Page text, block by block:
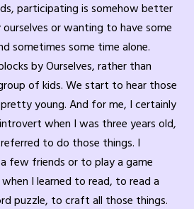
participating is somehow better
or wanting to have some
sometimes some time alone.
by Ourselves, rather than
of kids. We start to hear those
pretty young. And for me, I certainly
when I was three years old,
to do those things. I
few friends or to play a game
I learned to read, to read a
puzzle, to craft all those things.